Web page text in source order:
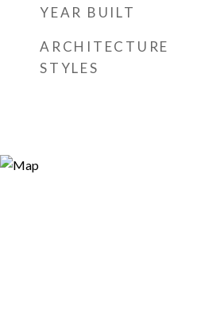
YEAR BUILT
ARCHITECTURE
STYLES